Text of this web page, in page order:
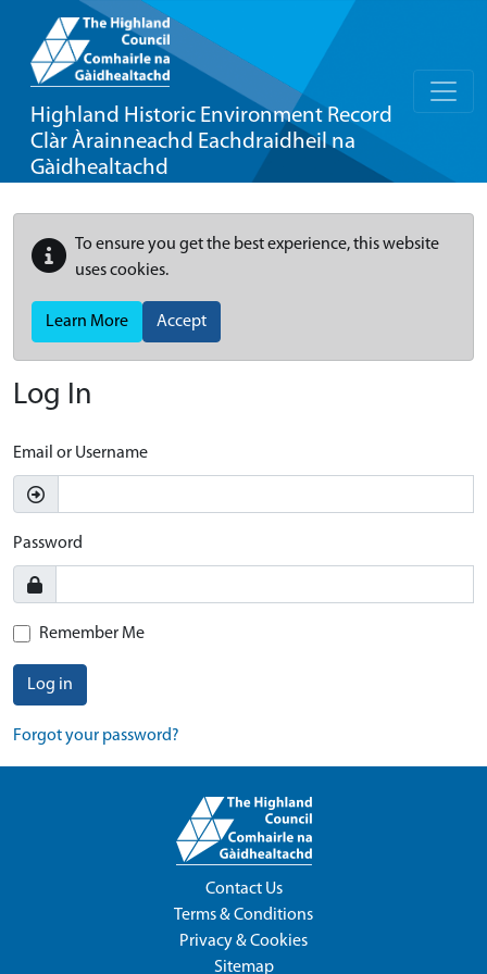
Highland Historic Environment Record
Clàr Àrainneachd Eachdraidheil na
Gàidhealtachd
To ensure you get the best experience, this website
uses cookies.
Learn More Accept
Log In
Email or Username
Password
Remember Me
Log in
Forgot your password?
Contact Us
Terms & Conditions
Privacy & Cookies
Sitemap